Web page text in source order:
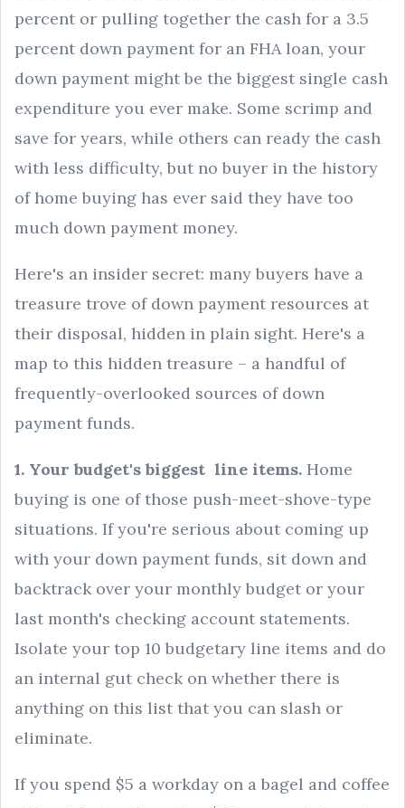
percent or pulling together the cash for a 3.5
percent down payment for an FHA loan, your
down payment might be the biggest single cash
expenditure you ever make. Some scrimp and
save for years, while others can ready the cash
with less difficulty, but no buyer in the history
of home buying has ever said they have too
much down payment money.
Here's an insider secret: many buyers have a
treasure trove of down payment resources at
their disposal, hidden in plain sight. Here's a
map to this hidden treasure – a handful of
frequently-overlooked sources of down
payment funds.
1. Your budget's biggest line items. Home
buying is one of those push-meet-shove-type
situations. If you're serious about coming up
with your down payment funds, sit down and
backtrack over your monthly budget or your
last month's checking account statements.
Isolate your top 10 budgetary line items and do
an internal gut check on whether there is
anything on this list that you can slash or
eliminate.
If you spend $5 a workday on a bagel and coffee